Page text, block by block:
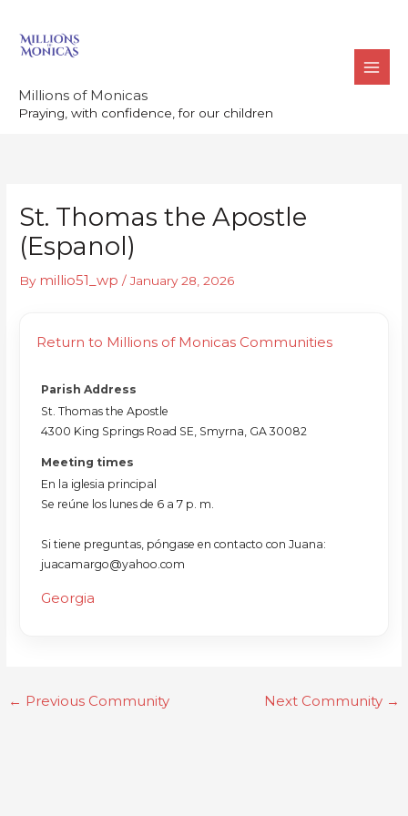
content
Millions of Monicas
Praying, with confidence, for our children
St. Thomas the Apostle
(Espanol)
By millio51_wp/January 28, 2026
Return to Millions of Monicas Communities
Parish Address
St. Thomas the Apostle
4300 King Springs Road SE, Smyrna, GA 30082
Meeting times
En la iglesia principal
Se reúne los lunes de 6 a 7 p. m.
Si tiene preguntas, póngase en contacto con Juana:
juacamargo@yahoo.com
Georgia
← Previous Community Next Community →